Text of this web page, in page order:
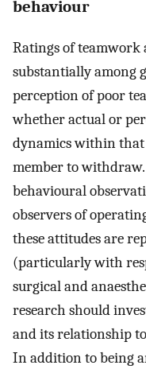
behaviour
Ratings of
substantially among
perception of poor
whether actual or
dynamics within that
member to
behavioural
observers of
these attitudes are
(particularly with
surgical and
research should
and its relationship
In addition to being